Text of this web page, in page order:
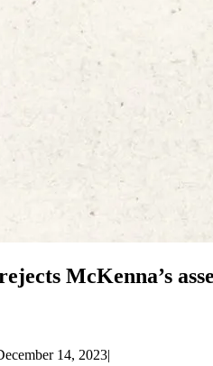
McKenna’s
14, 2023